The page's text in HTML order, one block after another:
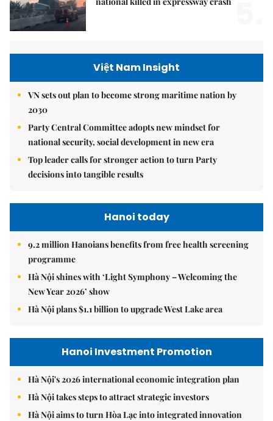
Việt Nam Insight
VN sets out plan to become strong maritime nation by
2030
Party Central Committee adopts new mindset for
national security, social development in new era
Top leader calls for stronger action to turn Party
decisions into tangible results
Hanoi today
9.2 million Hanoians benefits from free health screening
programme
Hà Nội shines with ‘Light Symphony – Welcoming the
New Year 2026’ show
Hà Nội plans $1.1 billion to upgrade West Lake area
Hanoi Investment Promotion
Hà Nội's 2026 international economic integration plan
Hà Nội takes steps to attract strategic investors
Hà Nội aims to turn Hòa Lạc into integrated innovation